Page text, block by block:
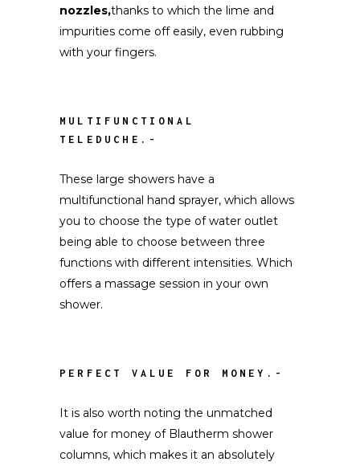
nozzles,thanks to which the lime and
impurities come off easily, even rubbing
with your fingers.
MULTIFUNCTIONAL
TELEDUCHE.-
These large showers have a
multifunctional hand sprayer, which allows
you to choose the type of water outlet
being able to choose between three
functions with different intensities. Which
offers a massage session in your own
shower.
PERFECT VALUE FOR MONEY.-
It is also worth noting the unmatched
value for money of Blautherm shower
columns, which makes it an absolutely